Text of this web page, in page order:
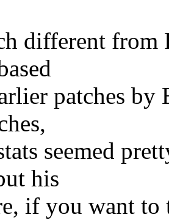
different from
patches
seemed
his
if you want to